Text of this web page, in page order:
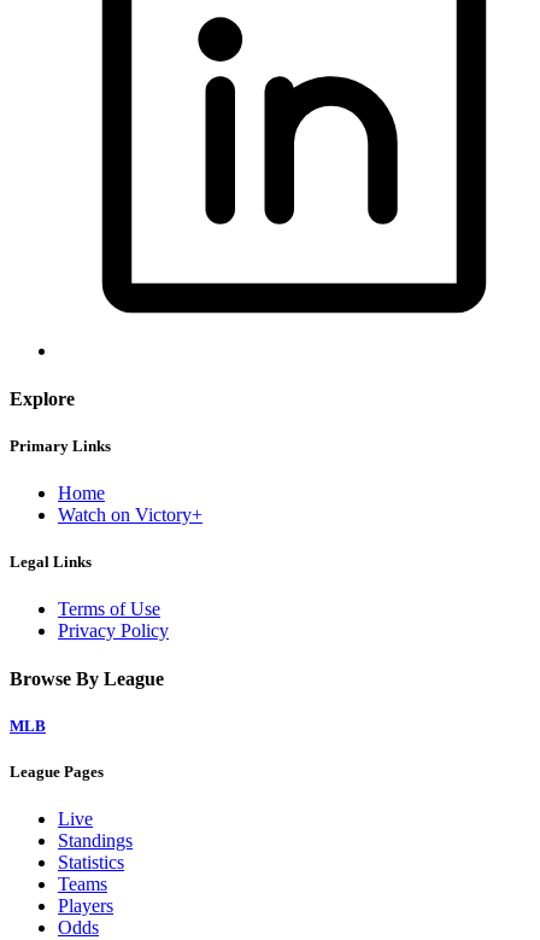
Explore
Primary Links
Home
Watch on Victory+
Legal Links
Terms of Use
Privacy Policy
Browse By League
MLB
League Pages
Live
Standings
Statistics
Teams
Players
Odds